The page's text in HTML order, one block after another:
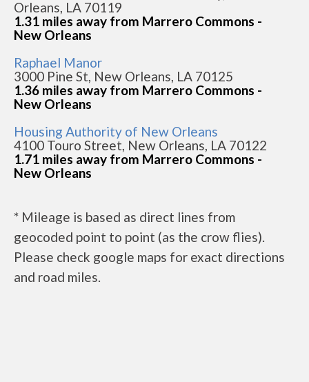
Orleans, LA 70119
1.31 miles away from Marrero Commons -
New Orleans
Raphael Manor
3000 Pine St, New Orleans, LA 70125
1.36 miles away from Marrero Commons -
New Orleans
Housing Authority of New Orleans
4100 Touro Street, New Orleans, LA 70122
1.71 miles away from Marrero Commons -
New Orleans
* Mileage is based as direct lines from
geocoded point to point (as the crow flies).
Please check google maps for exact directions
and road miles.